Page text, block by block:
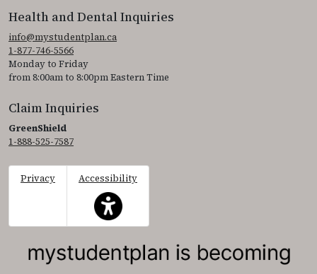
Health and Dental Inquiries
info@mystudentplan.ca
1-877-746-5566
Monday to Friday
from 8:00am to 8:00pm Eastern Time
Claim Inquiries
GreenShield
1-888-525-7587
Privacy
Accessibility
This icon serves as a link to access the